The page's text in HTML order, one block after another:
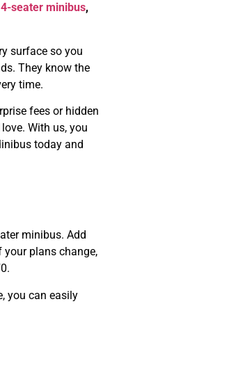
seater minibus,
surface so you
They know the
time.
fees or hidden
With us, you
today and
minibus. Add
your plans change,
you can easily